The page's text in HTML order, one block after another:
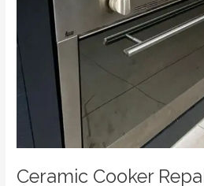
Ceramic Cooker
Repairs
Home
Electric
Appliances
Repairing
LLC